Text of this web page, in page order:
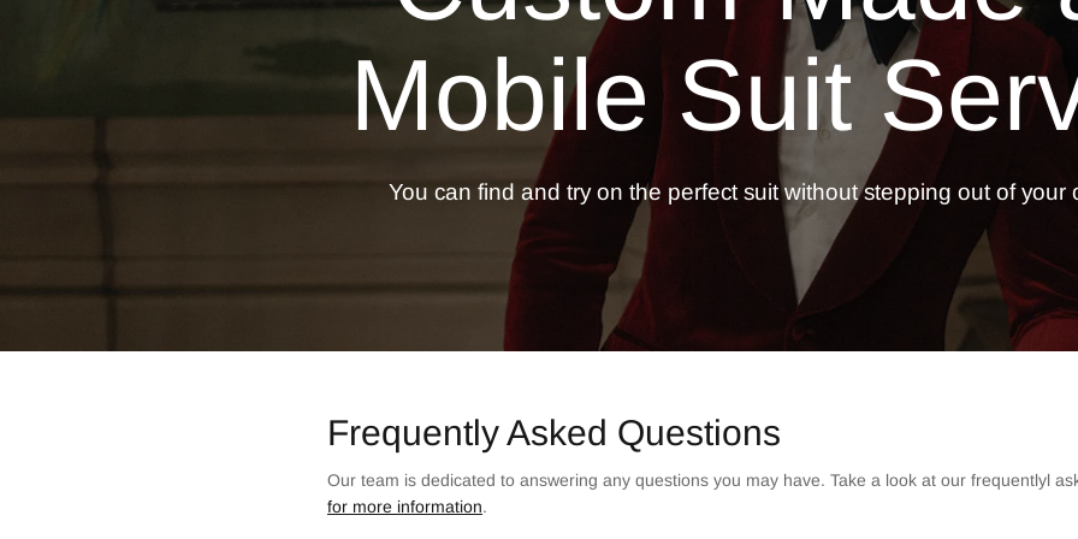
Mobile Suit
You can find and try on the perfect suit without stepping out of your
Frequently Asked Questions
Our team is dedicated to answering any questions you may have. Take a look at our frequentlyl
for more information.